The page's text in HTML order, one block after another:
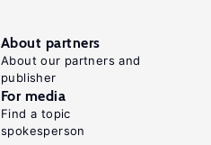
About partners
About our partners and
publisher
For media
Find a topic
spokesperson